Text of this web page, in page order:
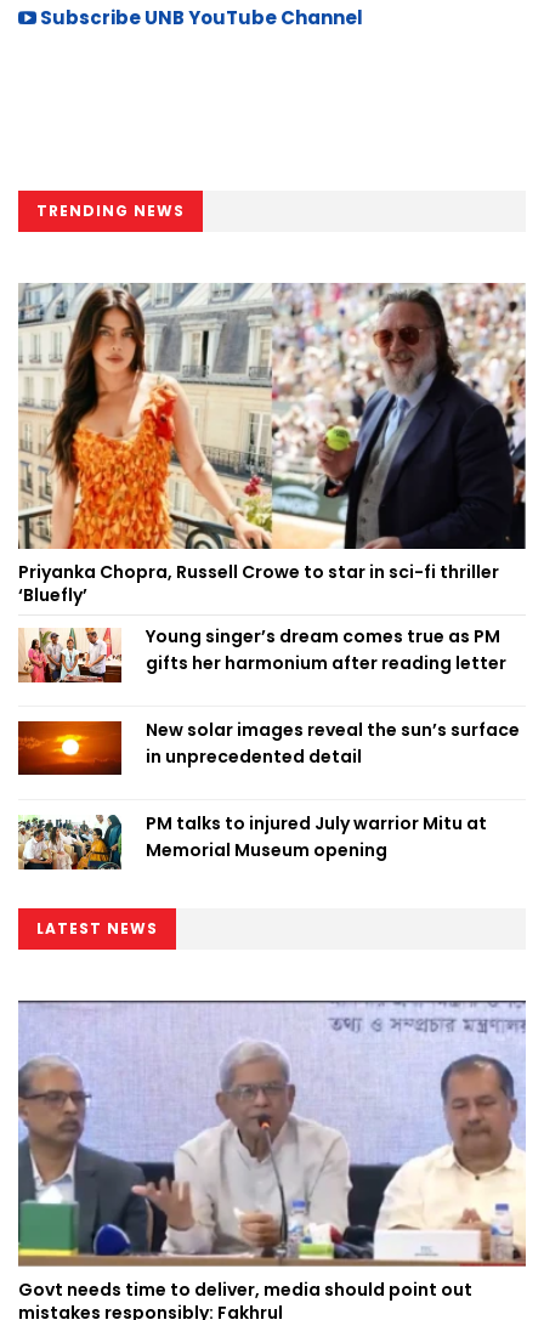
Subscribe UNB YouTube Channel
TRENDING NEWS
Priyanka Chopra, Russell Crowe to star in sci-fi thriller
‘Bluefly’
Young singer’s dream comes true as PM
gifts her harmonium after reading letter
New solar images reveal the sun’s surface
in unprecedented detail
PM talks to injured July warrior Mitu at
Memorial Museum opening
LATEST NEWS
Govt needs time to deliver, media should point out
mistakes responsibly: Fakhrul